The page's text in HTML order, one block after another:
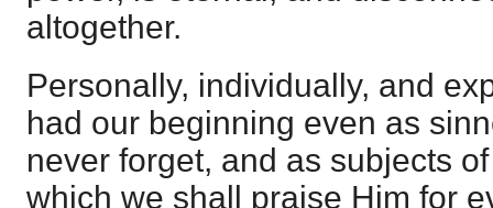
altogether.
Personally, individually, and
had our beginning even as
never forget, and as subjects
which we shall praise Him for